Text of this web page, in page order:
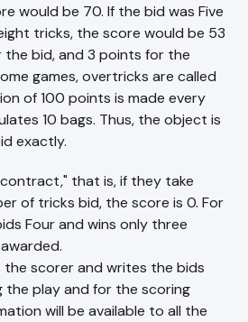
would be 70. If the bid was Five
tricks, the score would be 53
bid, and 3 points for the
games, overtricks are called
of 100 points is made every
10 bags. Thus, the object is
exactly.
that is, if they take
of tricks bid, the score is 0. For
Four and wins only three
the scorer and writes the bids
the play and for the scoring
will be available to all the